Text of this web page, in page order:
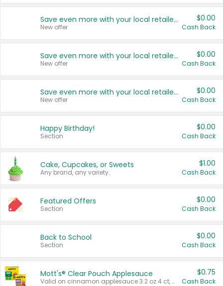
Save even more with your local retailers
New offer
$0.00
Cash Back
Save even more with your local retailers
New offer
$0.00
Cash Back
Save even more with your local retailers
New offer
$0.00
Cash Back
Happy Birthday!
Section
$0.00
Cash Back
Cake, Cupcakes, or Sweets
Any brand, any variety.
$1.00
Cash Back
Featured Offers
Section
$0.00
Cash Back
Back to School
Section
$0.00
Cash Back
Mott's® Clear Pouch Applesauce
Valid on cinnamon applesauce 3.2 oz 4 ct, applesauce 3.2 oz 4 ct, no sugar added applesauce 3.2 oz 4 ct, or fruit smoothie mixed berry 4.2 oz 4 ct.
$0.75
Cash Back